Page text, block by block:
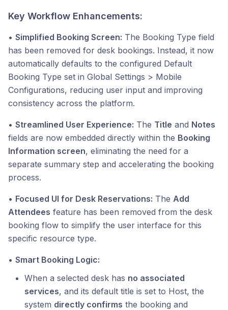
Key Workflow Enhancements:
• Simplified Booking Screen: The Booking Type field
has been removed for desk bookings. Instead, it now
automatically defaults to the configured Default
Booking Type set in Global Settings > Mobile
Configurations, reducing user input and improving
consistency across the platform.
• Streamlined User Experience: The Title and Notes
fields are now embedded directly within the Booking
Information screen, eliminating the need for a
separate summary step and accelerating the booking
process.
• Focused UI for Desk Reservations: The Add
Attendees feature has been removed from the desk
booking flow to simplify the user interface for this
specific resource type.
• Smart Booking Logic:
When a selected desk has no associated
services, and its default title is set to Host, the
system directly confirms the booking and